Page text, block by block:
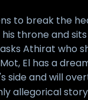
to break the
throne and
Athirat who
El has a
side and will
allegorical